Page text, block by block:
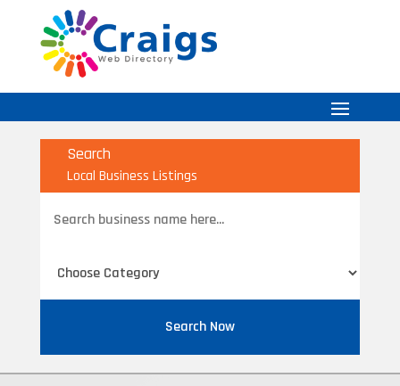
Search
Local Business Listings
for
Search Now